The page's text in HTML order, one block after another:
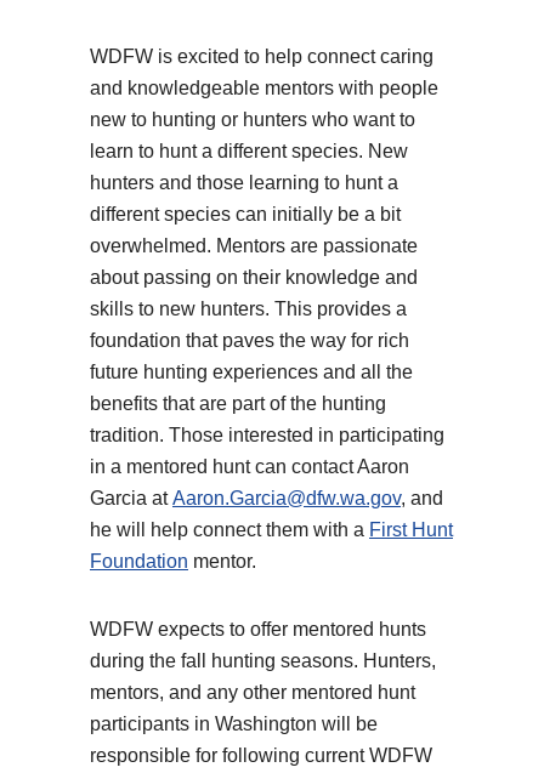
WDFW is excited to help connect caring
and knowledgeable mentors with people
new to hunting or hunters who want to
learn to hunt a different species. New
hunters and those learning to hunt a
different species can initially be a bit
overwhelmed. Mentors are passionate
about passing on their knowledge and
skills to new hunters. This provides a
foundation that paves the way for rich
future hunting experiences and all the
benefits that are part of the hunting
tradition. Those interested in participating
in a mentored hunt can contact Aaron
Garcia atAaron.Garcia@dfw.wa.gov, and
he will help connect them with a First Hunt
Foundation mentor.
WDFW expects to offer mentored hunts
during the fall hunting seasons. Hunters,
mentors, and any other mentored hunt
participants in Washington will be
responsible for following current WDFW